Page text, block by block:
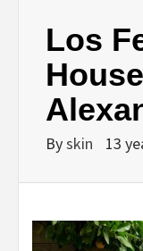
Los
Byskin 13